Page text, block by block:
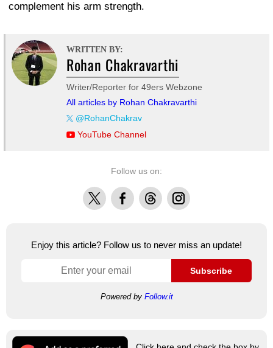
complement his arm strength.
WRITTEN BY:
Rohan Chakravarthi
Writer/Reporter for 49ers Webzone
All articles by Rohan Chakravarthi
@RohanChakrav
YouTube Channel
Follow us on:
X FacebookThreadsInstagram
Enjoy this article? Follow us to never miss an update!
Subscribe
Powered by Follow.it